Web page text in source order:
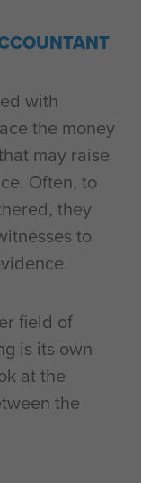
with
the money
may raise
Often, to
they
to
field of
is its own
at the
the